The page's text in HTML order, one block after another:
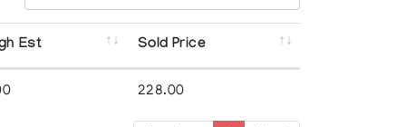
Est Sold Price
228.00